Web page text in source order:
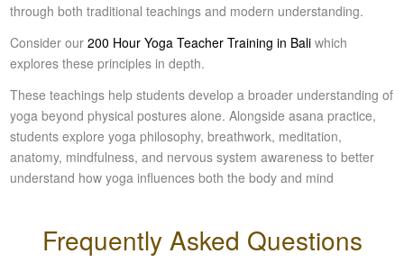
through both traditional teachings and modern understanding.
Consider our200 Hour Yoga Teacher Training in Bali which
explores these principles in depth.
These teachings help students develop a broader understanding of
yoga beyond physical postures alone. Alongside asana practice,
students explore yoga philosophy, breathwork, meditation,
anatomy, mindfulness, and nervous system awareness to better
understand how yoga influences both the body and mind
Frequently Asked Questions